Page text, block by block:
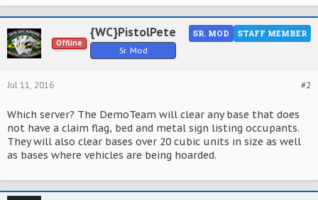
Offline
{WC}PistolPete
Sr. Mod
STAFF MEMBER
SR. MOD
#2
Jul 11, 2016
Which server? The DemoTeam will clear any base that does
not have a claim flag, bed and metal sign listing occupants.
They will also clear bases over 20 cubic units in size as well
as bases where vehicles are being hoarded.